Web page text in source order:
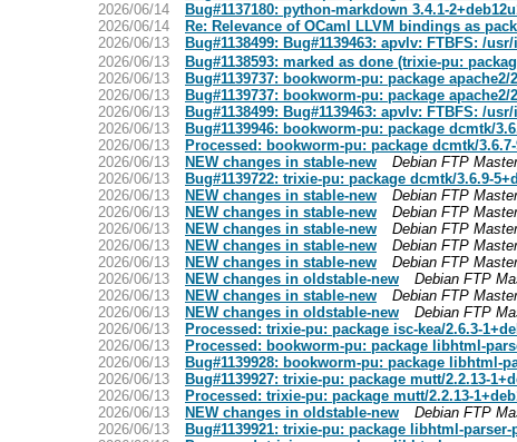
2026/06/14
Bug#1137180: python-markdown 3.4.1-
2026/06/14
Re: Relevance of OCaml LLVM bindings as
2026/06/13
Bug#1138499: Bug#1139463: apvlv: FTBFS: /
2026/06/13
Bug#1138593: marked as done (trixie-pu:
2026/06/13
Bug#1139737: bookworm-pu: package apache2/
2026/06/13
Bug#1139737: bookworm-pu: package apache2/
2026/06/13
Bug#1138499: Bug#1139463: apvlv: FTBFS: /
2026/06/13
Bug#1139946: bookworm-pu: package dcmtk/
2026/06/13
Processed: bookworm-pu: package dcmtk/
2026/06/13
NEW changes in stable-new
Debian FTP
2026/06/13
Bug#1139722: trixie-pu: package dcmtk/3.6.9-
2026/06/13
NEW changes in stable-new
Debian FTP
2026/06/13
NEW changes in stable-new
Debian FTP
2026/06/13
NEW changes in stable-new
Debian FTP
2026/06/13
NEW changes in stable-new
Debian FTP
2026/06/13
NEW changes in stable-new
Debian FTP
2026/06/13
NEW changes in oldstable-new
Debian FTP
2026/06/13
NEW changes in stable-new
Debian FTP
2026/06/13
NEW changes in oldstable-new
Debian FTP
2026/06/13
Processed: trixie-pu: package isc-kea/2.6.3-
2026/06/13
Processed: bookworm-pu: package libhtml-
2026/06/13
Bug#1139928: bookworm-pu: package libhtml-
2026/06/13
Bug#1139927: trixie-pu: package mutt/2.2.13-
2026/06/13
Processed: trixie-pu: package mutt/2.2.13-
2026/06/13
NEW changes in oldstable-new
Debian FTP
2026/06/13
Bug#1139921: trixie-pu: package libhtml-parser-